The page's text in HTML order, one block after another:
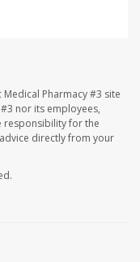
Pharmacy #3 site
nor its employees,
responsibility for the
directly from your